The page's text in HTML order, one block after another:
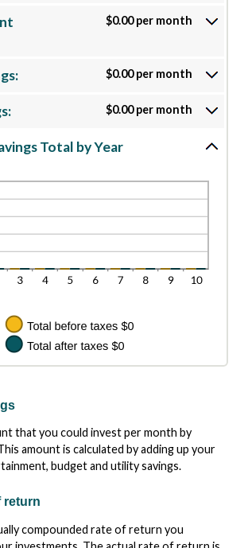
$0.00 per month
$0.00 per month
$0.00 per month
Total by Year
that you could invest per month by
amount is calculated by adding up your
budget and utility savings.
return
compounded rate of return you